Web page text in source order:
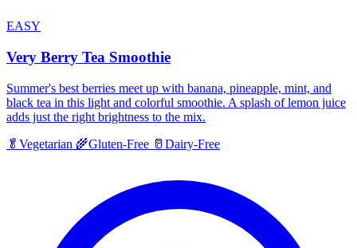
EASY
Very Berry Tea Smoothie
Summer's best berries meet up with banana, pineapple, mint, and
black tea in this light and colorful smoothie. A splash of lemon juice
adds just the right brightness to the mix.
🥬 Vegetarian 🌾Gluten-Free 🥛 Dairy-Free